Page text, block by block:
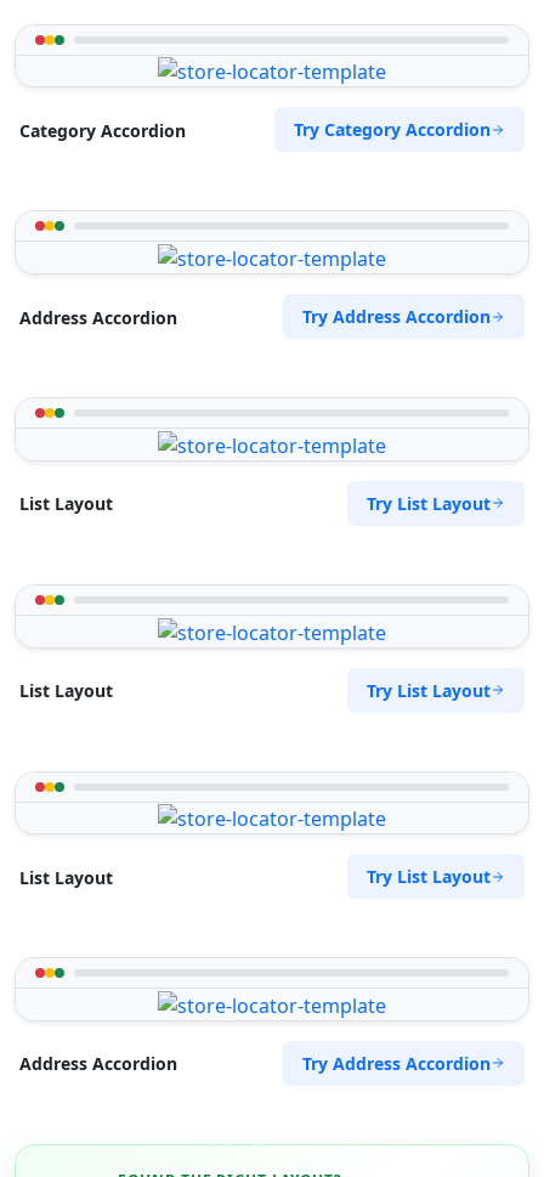
Category Accordion Try Category Accordion
Address Accordion Try Address Accordion
List Layout Try List Layout
List Layout Try List Layout
List Layout Try List Layout
Address Accordion Try Address Accordion